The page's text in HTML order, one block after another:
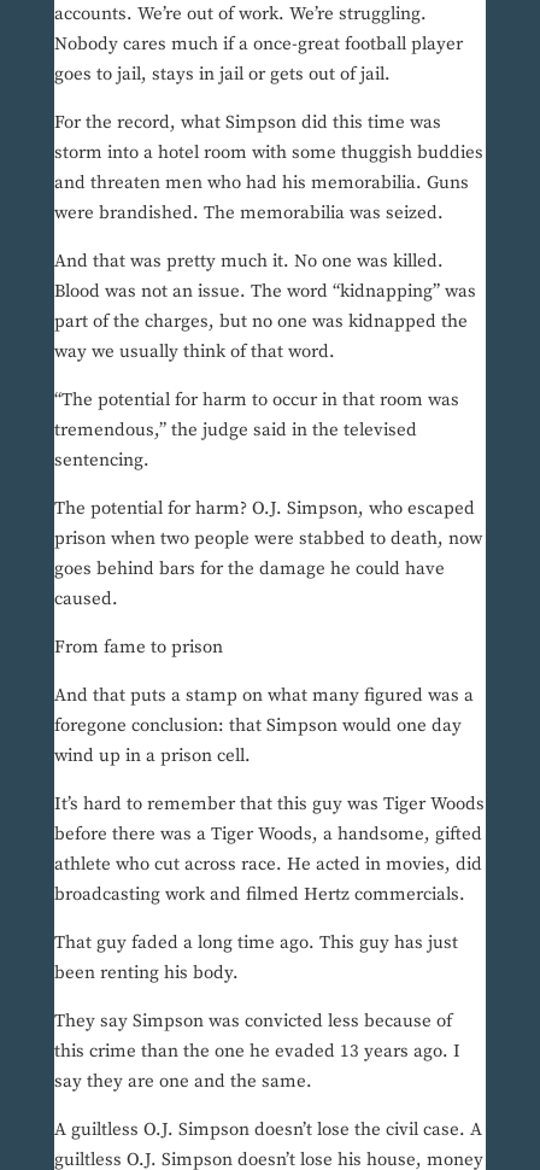
accounts. We’re out of work. We’re struggling.
Nobody cares much if a once-great football player
goes to jail, stays in jail or gets out of jail.
For the record, what Simpson did this time was
storm into a hotel room with some thuggish buddies
and threaten men who had his memorabilia. Guns
were brandished. The memorabilia was seized.
And that was pretty much it. No one was killed.
Blood was not an issue. The word “kidnapping” was
part of the charges, but no one was kidnapped the
way we usually think of that word.
“The potential for harm to occur in that room was
tremendous,” the judge said in the televised
sentencing.
The potential for harm? O.J. Simpson, who escaped
prison when two people were stabbed to death, now
goes behind bars for the damage he could have
caused.
From fame to prison
And that puts a stamp on what many figured was a
foregone conclusion: that Simpson would one day
wind up in a prison cell.
It’s hard to remember that this guy was Tiger Woods
before there was a Tiger Woods, a handsome, gifted
athlete who cut across race. He acted in movies, did
broadcasting work and filmed Hertz commercials.
That guy faded a long time ago. This guy has just
been renting his body.
They say Simpson was convicted less because of
this crime than the one he evaded 13 years ago. I
say they are one and the same.
A guiltless O.J. Simpson doesn’t lose the civil case. A
guiltless O.J. Simpson doesn’t lose his house, money